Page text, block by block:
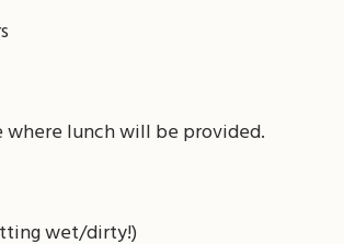
where lunch will be provided.
wet/dirty!)